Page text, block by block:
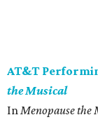
AT&T
the Musical
InMenopause the